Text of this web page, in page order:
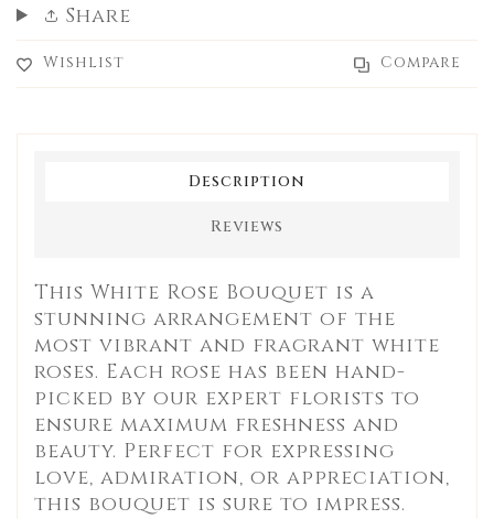
Share
Wishlist Compare
Description
Reviews
This White Rose Bouquet is a
stunning arrangement of the
most vibrant and fragrant white
roses. Each rose has been hand-
picked by our expert florists to
ensure maximum freshness and
beauty. Perfect for expressing
love, admiration, or appreciation,
this bouquet is sure to impress.